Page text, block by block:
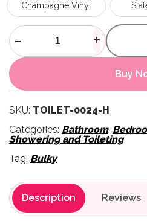
Champagne Vinyl
Deluxe
- +
Buy
SKU: TOILET-0024-H
Categories: Bathroom,
Showering and Toileting
Tag: Bulky
Description Reviews